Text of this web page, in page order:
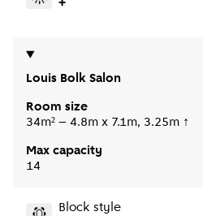
+
Louis Bolk Salon
Room size
34m² – 4.8m x 7.1m, 3.25m ↑
Max capacity
14
Block style